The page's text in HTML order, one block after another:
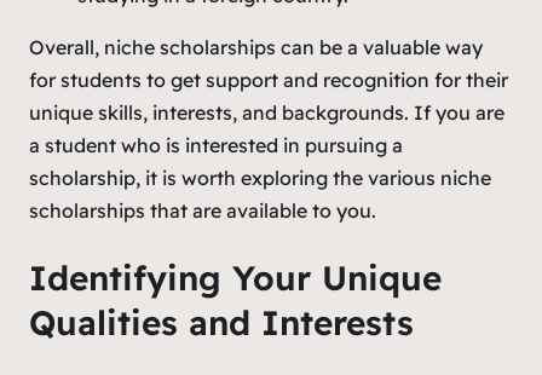
Overall, niche scholarships can be a valuable way
for students to get support and recognition for their
unique skills, interests, and backgrounds. If you are
a student who is interested in pursuing a
scholarship, it is worth exploring the various niche
scholarships that are available to you.
Identifying Your Unique
Qualities and Interests